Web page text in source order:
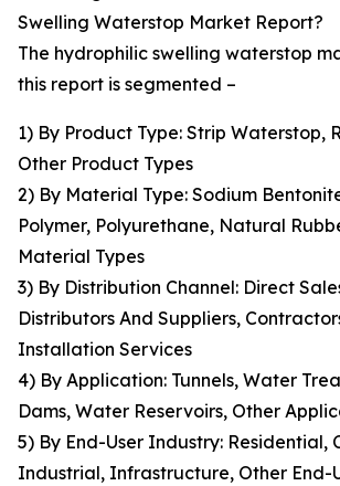
Swelling Waterstop Market Report?
The hydrophilic swelling waterstop
this report is segmented –
1) By Product Type: Strip Waterstop,
Other Product Types
2) By Material Type: Sodium
Polymer, Polyurethane, Natural
Material Types
3) By Distribution Channel: Direct
Distributors And Suppliers,
Installation Services
4) By Application: Tunnels, Water
Dams, Water Reservoirs, Other
5) By End-User Industry: Residential,
Industrial, Infrastructure, Other End-